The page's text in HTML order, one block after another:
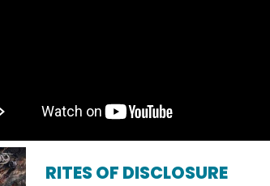
RITES OF DISCLOSURE